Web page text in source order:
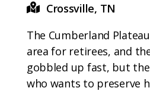
Crossville, TN
The Cumberland
area for retirees, and
gobbled up fast, but
who wants to preserve